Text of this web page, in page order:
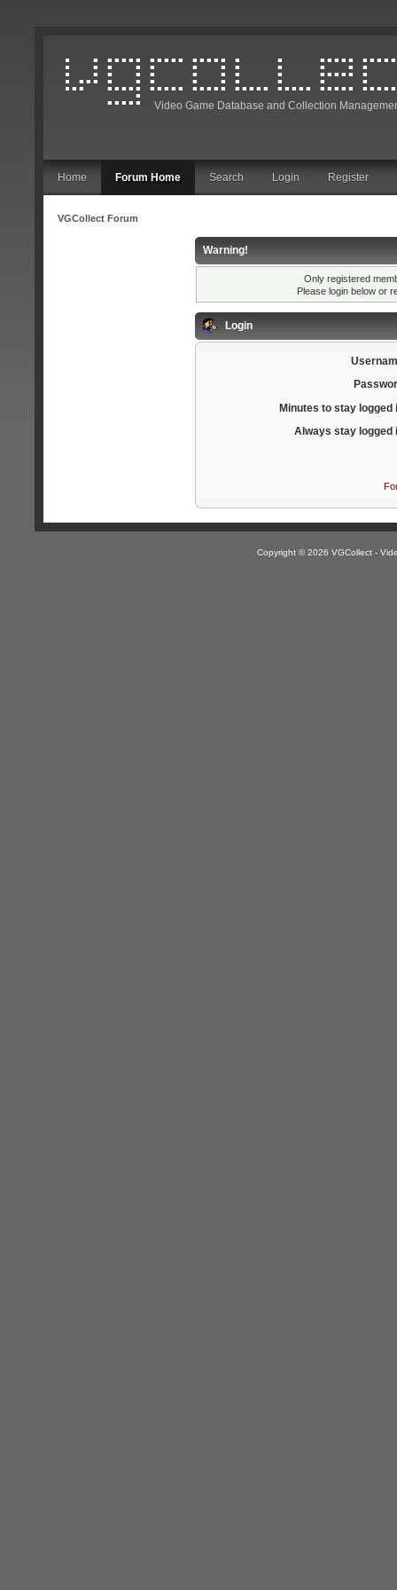
Video Game Database and Collection
Home Forum Home Search Login Register
VGCollect Forum
Warning!
Only registered
Please login below or
Login
Minutes to stay logged
Always stay logged
Copyright © 2026 VGCollect -